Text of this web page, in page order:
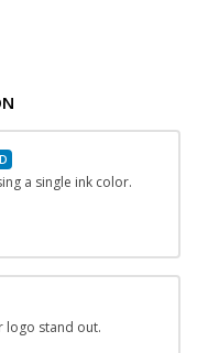
a single ink color.
logo stand out.